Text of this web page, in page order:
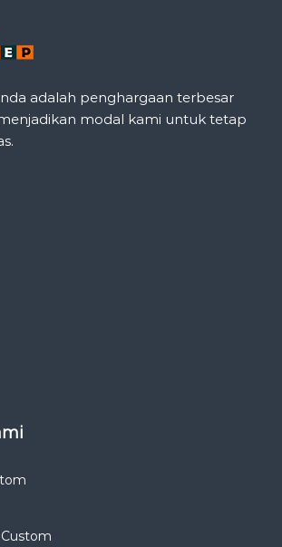
adalah penghargaan terbesar
modal kami untuk tetap